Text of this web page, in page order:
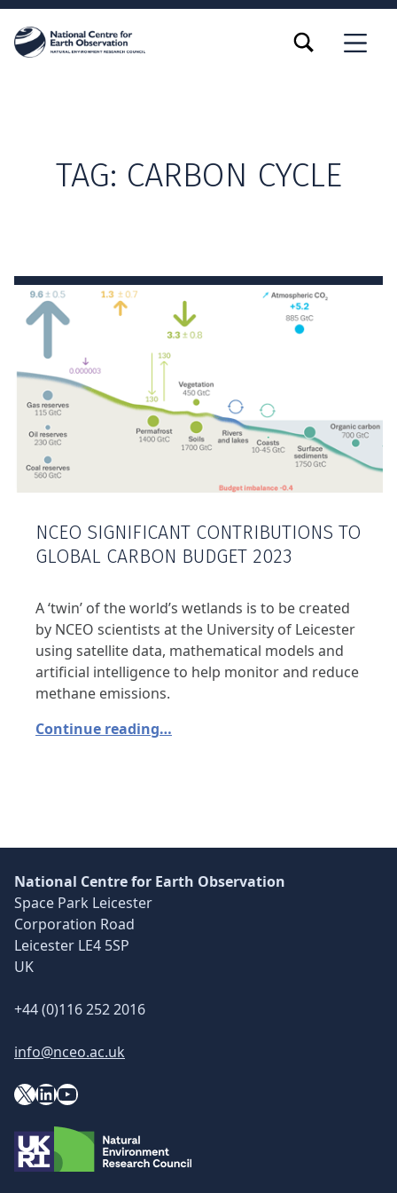
MENU
TOGGLE SEARCH FORM MODAL BOX
TAG: CARBON CYCLE
NCEO SIGNIFICANT CONTRIBUTIONS TO
GLOBAL CARBON BUDGET 2023
A ‘twin’ of the world’s wetlands is to be created
by NCEO scientists at the University of Leicester
using satellite data, mathematical models and
artificial intelligence to help monitor and reduce
methane emissions.
Continue reading…
National Centre for Earth Observation
Space Park Leicester
Corporation Road
Leicester LE4 5SP
UK
+44 (0)116 252 2016
info@nceo.ac.uk
X LinkedIn YouTube